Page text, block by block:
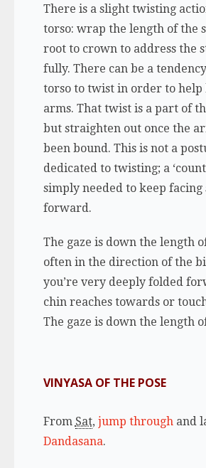
There is a slight twisting
torso: wrap the length of the
root to crown to address the
fully. There can be a
torso to twist in order to help
arms. That twist is a part of
but straighten out once the
been bound. This is not a
dedicated to twisting; a
simply needed to keep
forward.
The gaze is down the length
often in the direction of the
you’re very deeply folded
chin reaches towards or
The gaze is down the length
VINYASA OF THE POSE
From Sat, jump throughand
Dandasana.